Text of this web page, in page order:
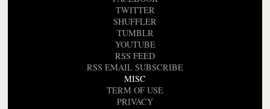
TWITTER
SHUFFLER
TUMBLR
YOUTUBE
RSS FEED
RSS EMAIL SUBSCRIBE
MISC
TERM OF USE
PRIVACY